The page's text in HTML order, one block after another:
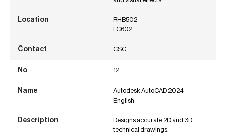
RHB502
LC602
CSC
12
Autodesk AutoCAD 2024 -
English
Designs accurate 2D and 3D
technical drawings.